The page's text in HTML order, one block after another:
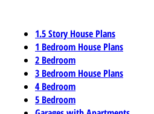
1.5 Story House Plans
1 Bedroom House Plans
2 Bedroom
3 Bedroom House Plans
4 Bedroom
5 Bedroom